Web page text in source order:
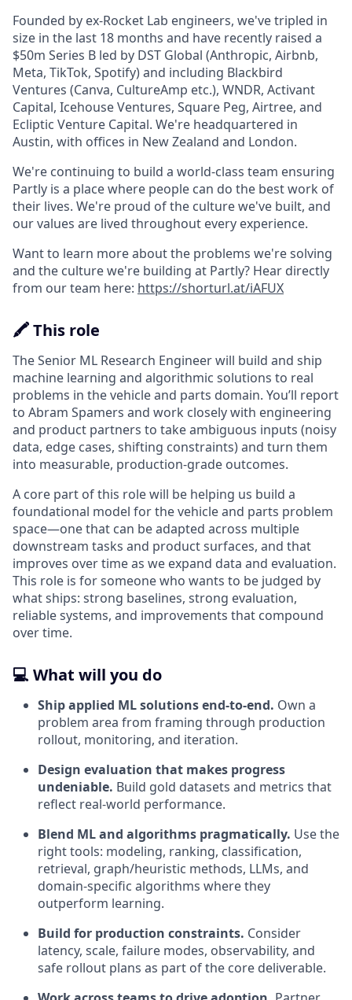
Founded by ex-Rocket Lab engineers, we've tripled in
size in the last 18 months and have recently raised a
$50m Series B led by DST Global (Anthropic, Airbnb,
Meta, TikTok, Spotify) and including Blackbird
Ventures (Canva, CultureAmp etc.), WNDR, Activant
Capital, Icehouse Ventures, Square Peg, Airtree, and
Ecliptic Venture Capital. We're headquartered in
Austin, with offices in New Zealand and London.
We're continuing to build a world-class team ensuring
Partly is a place where people can do the best work of
their lives. We're proud of the culture we've built, and
our values are lived throughout every experience.
Want to learn more about the problems we're solving
and the culture we're building at Partly? Hear directly
from our team here: https://shorturl.at/iAFUX
🖍️ This role
The Senior ML Research Engineer will build and ship
machine learning and algorithmic solutions to real
problems in the vehicle and parts domain. You’ll report
to Abram Spamers and work closely with engineering
and product partners to take ambiguous inputs (noisy
data, edge cases, shifting constraints) and turn them
into measurable, production-grade outcomes.
A core part of this role will be helping us build a
foundational model for the vehicle and parts problem
space—one that can be adapted across multiple
downstream tasks and product surfaces, and that
improves over time as we expand data and evaluation.
This role is for someone who wants to be judged by
what ships: strong baselines, strong evaluation,
reliable systems, and improvements that compound
over time.
💻 What will you do
Ship applied ML solutions end-to-end. Own a
problem area from framing through production
rollout, monitoring, and iteration.
Design evaluation that makes progress
undeniable. Build gold datasets and metrics that
reflect real-world performance.
Blend ML and algorithms pragmatically. Use the
right tools: modeling, ranking, classification,
retrieval, graph/heuristic methods, LLMs, and
domain-specific algorithms where they
outperform learning.
Build for production constraints. Consider
latency, scale, failure modes, observability, and
safe rollout plans as part of the core deliverable.